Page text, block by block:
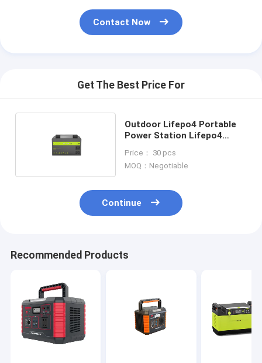
Contact Now
Get The Best Price For
Outdoor Lifepo4 Portable
Power Station Lifepo4
Price： 30 pcs
MOQ：Negotiable
Continue
Recommended Products